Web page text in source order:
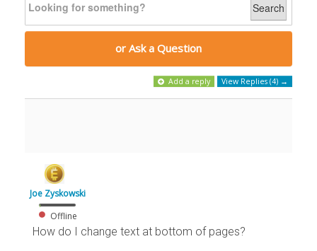
Search
or Ask a Question
Add a reply View Replies (4) →
Joe Zyskowski
Offline
How do I change text at bottom of pages?